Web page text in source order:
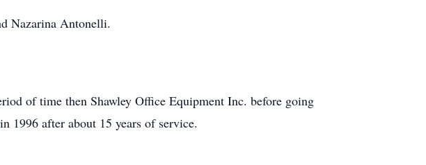
Nazarina Antonelli.
of time then Shawley Office Equipment Inc. before going
1996 after about 15 years of service.